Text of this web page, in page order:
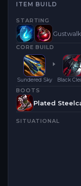
ITEM BUILD
STARTING
CORE BUILD
Sundered Sky Black
BOOTS
Plated
SITUATIONAL